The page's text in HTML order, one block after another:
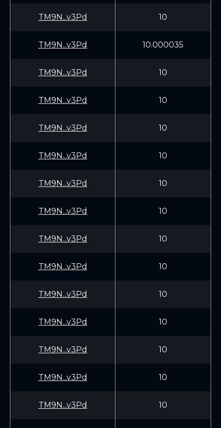
TM9N...v3Pd 10
TM9N...v3Pd 10.000035
TM9N...v3Pd 10
TM9N...v3Pd 10
TM9N...v3Pd 10
TM9N...v3Pd 10
TM9N...v3Pd 10
TM9N...v3Pd 10
TM9N...v3Pd 10
TM9N...v3Pd 10
TM9N...v3Pd 10
TM9N...v3Pd 10
TM9N...v3Pd 10
TM9N...v3Pd 10
TM9N...v3Pd 10